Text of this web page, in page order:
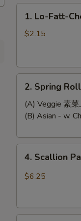
Lo-
Fatt-
Roll
1. Lo-Fatt-
$2.15
Spring
Roll
(2)
2. Spring
(A) Veggie 素
(B) Asian - w.
Scallion
Pancake
4. Scallion
$6.25